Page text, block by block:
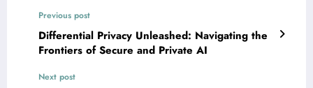
Previous post
Differential Privacy Unleashed: Navigating the
Frontiers of Secure and Private AI
Next post